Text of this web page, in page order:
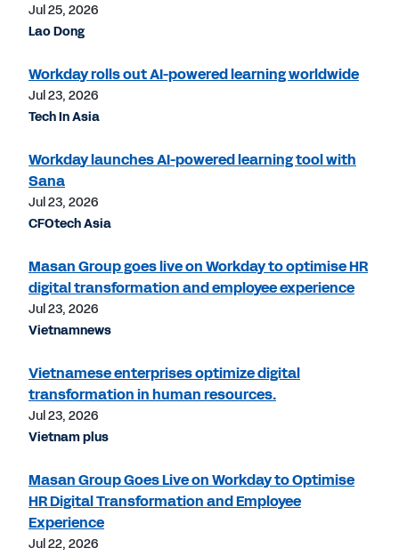
Jul 25, 2026
Lao Dong
Workday rolls out AI-powered learning worldwide
Jul 23, 2026
Tech In Asia
Workday launches AI-powered learning tool with
Sana
Jul 23, 2026
CFOtech Asia
Masan Group goes live on Workday to optimise HR
digital transformation and employee experience
Jul 23, 2026
Vietnamnews
Vietnamese enterprises optimize digital
transformation in human resources.
Jul 23, 2026
Vietnam plus
Masan Group Goes Live on Workday to Optimise
HR Digital Transformation and Employee
Experience
Jul 22, 2026